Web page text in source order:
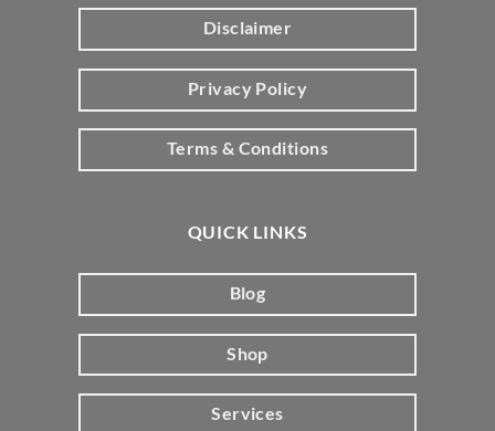
Disclaimer
Privacy Policy
Terms & Conditions
QUICK LINKS
Blog
Shop
Services